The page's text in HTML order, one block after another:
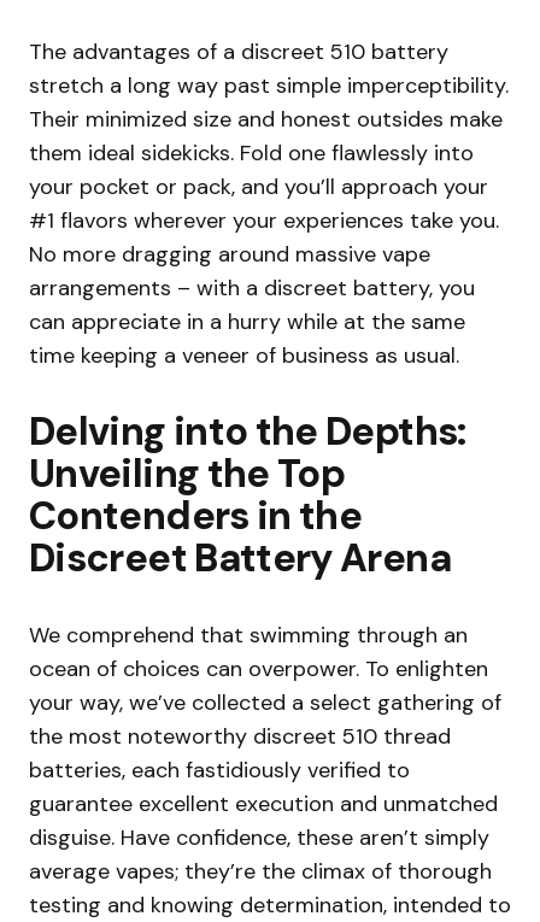
The advantages of a discreet 510 battery
stretch a long way past simple imperceptibility.
Their minimized size and honest outsides make
them ideal sidekicks. Fold one flawlessly into
your pocket or pack, and you’ll approach your
#1 flavors wherever your experiences take you.
No more dragging around massive vape
arrangements – with a discreet battery, you
can appreciate in a hurry while at the same
time keeping a veneer of business as usual.
Delving into the Depths:
Unveiling the Top
Contenders in the
Discreet Battery Arena
We comprehend that swimming through an
ocean of choices can overpower. To enlighten
your way, we’ve collected a select gathering of
the most noteworthy discreet 510 thread
batteries, each fastidiously verified to
guarantee excellent execution and unmatched
disguise. Have confidence, these aren’t simply
average vapes; they’re the climax of thorough
testing and knowing determination, intended to